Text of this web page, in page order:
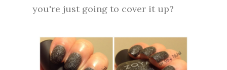
you're just going to cover it up?